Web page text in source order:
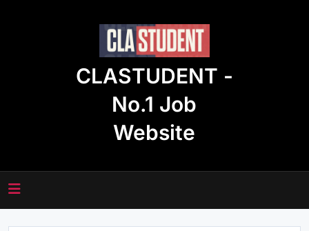
CLASTUDENT -
No.1 Job
Website